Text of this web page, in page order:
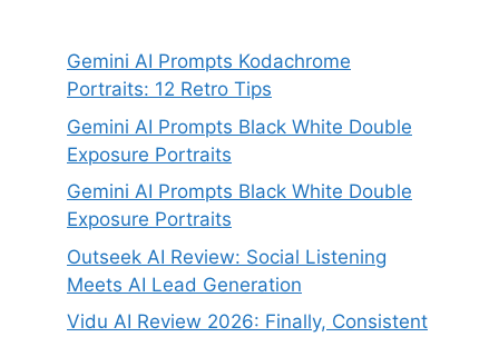
Gemini AI Prompts Kodachrome
Portraits: 12 Retro Tips
Gemini AI Prompts Black White Double
Exposure Portraits
Gemini AI Prompts Black White Double
Exposure Portraits
Outseek AI Review: Social Listening
Meets AI Lead Generation
Vidu AI Review 2026: Finally, Consistent